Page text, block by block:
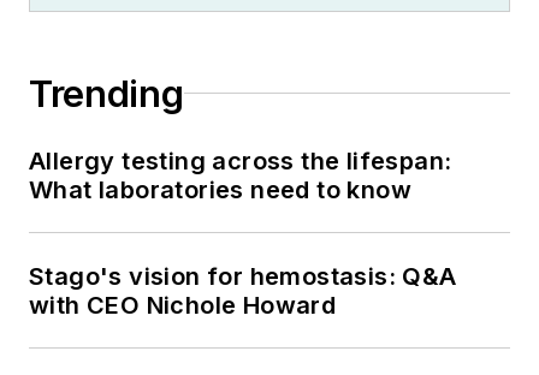
Trending
Allergy testing across the lifespan:
What laboratories need to know
Stago's vision for hemostasis: Q&A
with CEO Nichole Howard